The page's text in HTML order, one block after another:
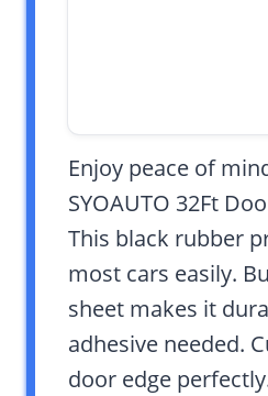
Enjoy peace of
SYOAUTO 32Ft
This black rubber
most cars easily.
sheet makes it
adhesive needed.
door edge